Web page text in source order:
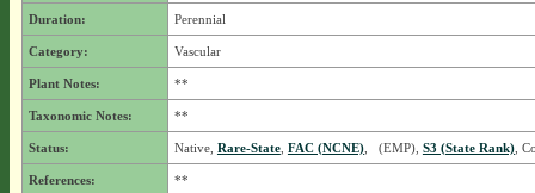
Duration: Perennial
Category: Vascular
Plant Notes: **
Taxonomic Notes: **
Status: Native, Rare-State, FAC (NCNE), (EMP), S3 (State Rank),
References: **